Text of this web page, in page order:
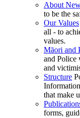
About
to be the
Our Values
all - to
values.
Māori and
and Police
and
Structure
that make
forms,